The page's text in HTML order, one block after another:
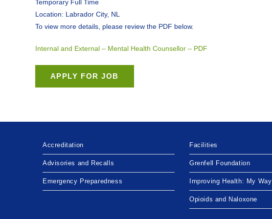
Temporary Full Time
Location: Labrador City, NL
To view more details, please review the PDF below.
Internal and External – Mental Health Counsellor – PDF
Accreditation
Advisories and Recalls
Emergency Preparedness
Facilities
Grenfell Foundation
Improving Health: My Way
Opioids and Naloxone